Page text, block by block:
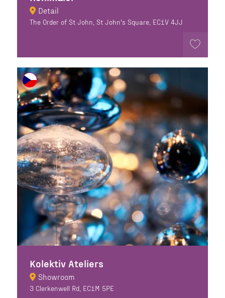
Detail
The Order of St John, St John's Square, EC1V 4JJ
Kolektiv Ateliers
Showroom
3 Clerkenwell Rd, EC1M 5PE